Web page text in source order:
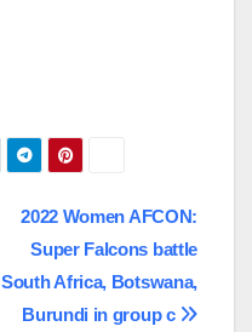
2022 Women AFCON:
Super Falcons battle
South Africa, Botswana,
Burundi in group c